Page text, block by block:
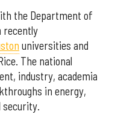
the Department of
recently
universities and
The national
industry, academia
in energy,
security.